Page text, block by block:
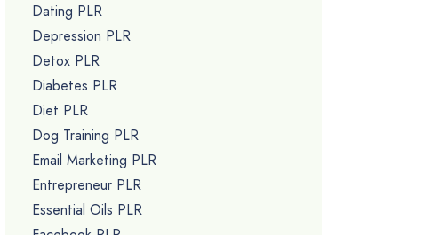
Dating PLR
Depression PLR
Detox PLR
Diabetes PLR
Diet PLR
Dog Training PLR
Email Marketing PLR
Entrepreneur PLR
Essential Oils PLR